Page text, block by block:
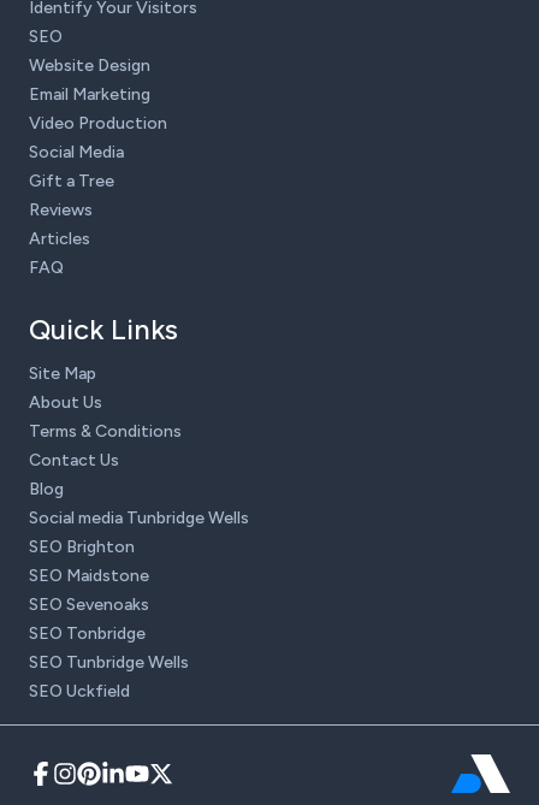
Identify Your Visitors
SEO
Website Design
Email Marketing
Video Production
Social Media
Gift a Tree
Reviews
Articles
FAQ
Quick Links
Site Map
About Us
Terms & Conditions
Contact Us
Blog
Social media Tunbridge Wells
SEO Brighton
SEO Maidstone
SEO Sevenoaks
SEO Tonbridge
SEO Tunbridge Wells
SEO Uckfield